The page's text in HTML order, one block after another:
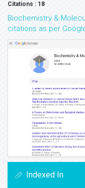
Citations : 18
Biochemistry &
citations as per
Indexed In